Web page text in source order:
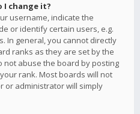
I change it?
username, indicate the
or identify certain users, e.g.
In general, you cannot directly
ranks as they are set by the
not abuse the board by posting
rank. Most boards will not
or administrator will simply